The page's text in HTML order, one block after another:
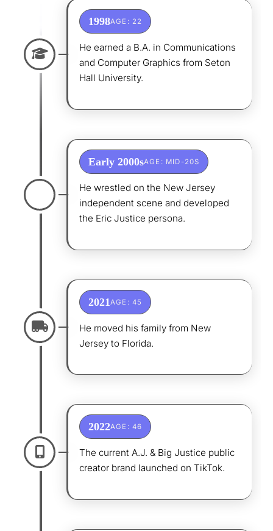
1998AGE: 22
He earned a B.A. in Communications
and Computer Graphics from Seton
Hall University.
Early 2000sAGE: MID-20S
He wrestled on the New Jersey
independent scene and developed
the Eric Justice persona.
2021 AGE: 45
He moved his family from New
Jersey to Florida.
2022AGE: 46
The current A.J. & Big Justice public
creator brand launched on TikTok.